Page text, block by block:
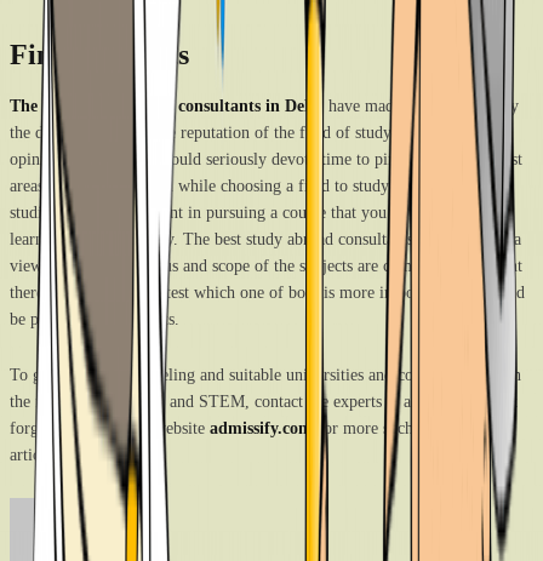
Final thoughts
The best study abroad consultants in Delhi
have made efforts to clarify
the doubts regarding the reputation of the field of study and are of the
opinion that students should seriously devote time to pinpoint their interest
areas and consider them while choosing a field to study for their higher
studies. There is no point in pursuing a course that you do not enjoy
learning wholeheartedly. The best study abroad consultants in Delhi hold a
view that since the focus and scope of the subjects are completely different
there is no basis to contest which one of both is more important and should
be preferred by students.
To get unbiased counseling and suitable universities and course overseas in
the field of humanities and STEM, contact the experts at admissify. Don’t
forget to check their website admissify.com
for more such informative
articles.